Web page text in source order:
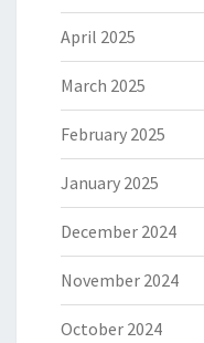
April 2025
March 2025
February 2025
January 2025
December 2024
November 2024
October 2024